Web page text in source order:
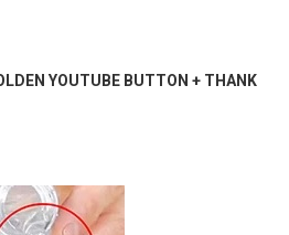
YOUTUBE BUTTON + THANK